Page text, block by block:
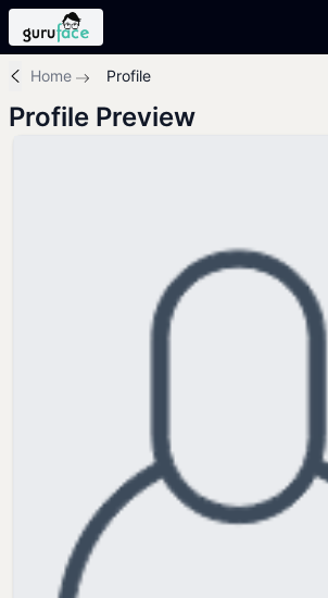
Home Profile
Profile Preview